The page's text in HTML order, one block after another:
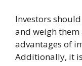
Investors
and weigh
advantages of
Additionally, it